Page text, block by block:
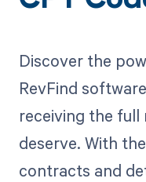
Discover the
RevFind
receiving the
deserve. With
contracts and